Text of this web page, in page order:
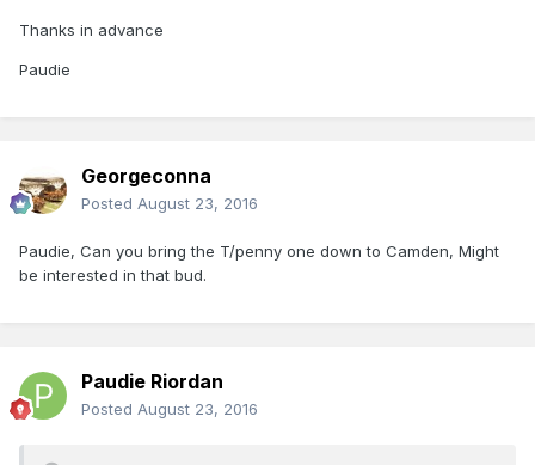
Thanks in advance
Paudie
Georgeconna
Posted August 23, 2016
Paudie, Can you bring the T/penny one down to Camden, Might
be interested in that bud.
Paudie Riordan
Posted August 23, 2016